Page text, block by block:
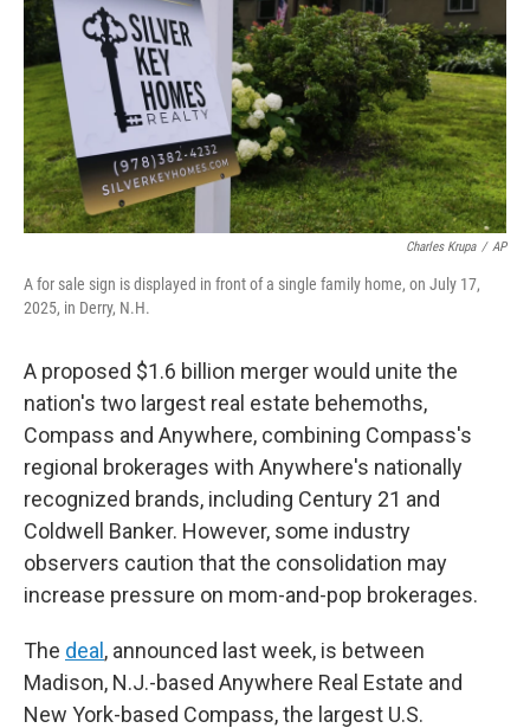
Charles Krupa / AP
A for sale sign is displayed in front of a single family home, on July 17,
2025, in Derry, N.H.
A proposed $1.6 billion merger would unite the
nation's two largest real estate behemoths,
Compass and Anywhere, combining Compass's
regional brokerages with Anywhere's nationally
recognized brands, including Century 21 and
Coldwell Banker. However, some industry
observers caution that the consolidation may
increase pressure on mom-and-pop brokerages.
The deal , announced last week, is between
Madison, N.J.-based Anywhere Real Estate and
New York-based Compass, the largest U.S.